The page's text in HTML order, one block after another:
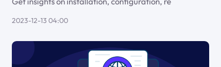
2023-12-13 04:00